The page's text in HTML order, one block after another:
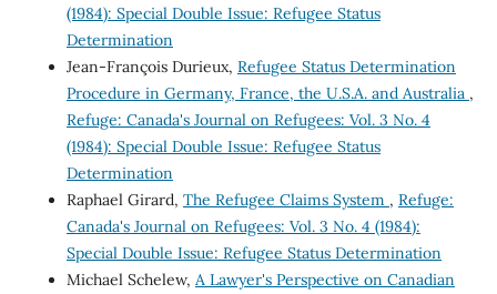
(1984): Special Double Issue: Refugee Status
Determination
Jean-François Durieux, Refugee Status Determination
Procedure in Germany, France, the U.S.A. and Australia ,
Refuge: Canada's Journal on Refugees: Vol. 3 No. 4
(1984): Special Double Issue: Refugee Status
Determination
Raphael Girard, The Refugee Claims System , Refuge:
Canada's Journal on Refugees: Vol. 3 No. 4 (1984):
Special Double Issue: Refugee Status Determination
Michael Schelew, A Lawyer's Perspective on Canadian